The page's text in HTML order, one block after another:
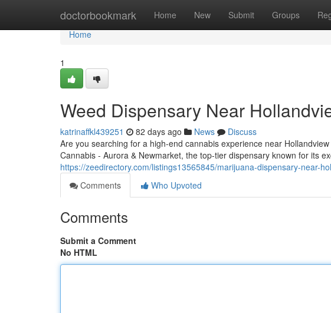
doctorbookmark Home New Submit Groups
Home
Home
1
Weed Dispensary Near
katrinaffkl439251 82 days ago News
Discuss
Are you searching for a high-end cannabis experience near
Cannabis - Aurora & Newmarket, the top-tier dispensary known for its
https://zeedirectory.com/listings13565845/marijuana-dispensary-near-
Comments
Who Upvoted
Comments
Submit a Comment
No HTML